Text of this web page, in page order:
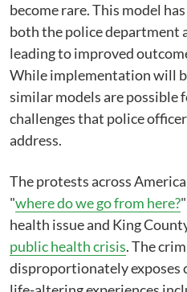
become rare. This model
both the police department
leading to improved
While implementation will
similar models are possible
challenges that police
address.
The protests across
"where do we go from here?
health issue and King
public health crisis. The
disproportionately exposes